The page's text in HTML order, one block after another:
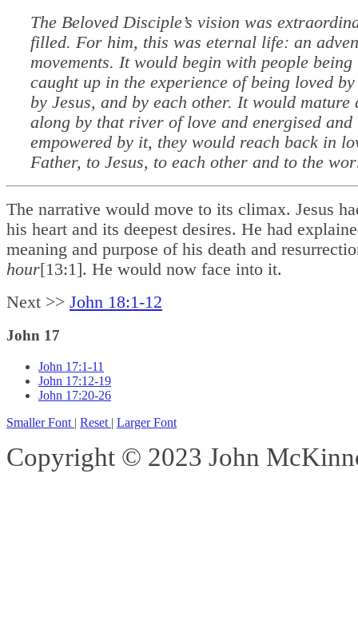
The Beloved Disciple’s vision was
filled. For him, this was eternal life: an
movements. It would begin with people
caught up in the experience of being loved
by Jesus, and by each other. It would mature
along by that river of love and energised and
empowered by it, they would reach back in
Father, to Jesus, to each other and to the
The narrative would move to its climax. Jesus
his heart and its deepest desires. He had
meaning and purpose of his death and
hour[13:1]. He would now face into it.
Next >> John 18:1-12
John 17
John 17:1-11
John 17:12-19
John 17:20-26
Smaller Font | Reset | Larger Font
Copyright © 2023 John